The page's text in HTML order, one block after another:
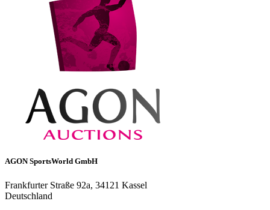
AGON SportsWorld GmbH
Frankfurter Straße 92a, 34121 Kassel
Deutschland